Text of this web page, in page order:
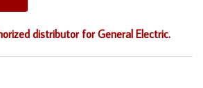
distributor for General Electric.